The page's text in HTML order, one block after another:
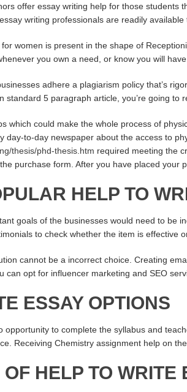
offer essay writing help for those students
writing professionals are readily available
women is present in the shape of
you own a need, or know you will have
adhere a plagiarism policy that’s
standard 5 paragraph article, you’re going
which could make the whole process of
day-to-day newspaper about the access to
thesis/phd-thesis.htm required meeting the
purchase form. After you have placed your
HELP TO
goals of the businesses would need to be
to check whether the item is effective
cannot be a incorrect choice. Creating
can opt for influencer marketing and SEO
ESSAY OPTIONS
opportunity to complete the syllabus and
Receiving Chemistry assignment help on
HELP TO WRITE